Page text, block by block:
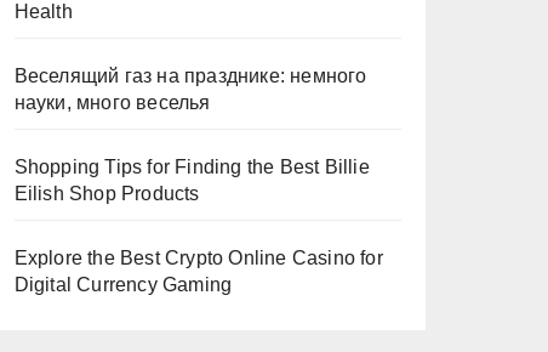
Health
Веселящий газ на празднике: немного
науки, много веселья
Shopping Tips for Finding the Best Billie
Eilish Shop Products
Explore the Best Crypto Online Casino for
Digital Currency Gaming